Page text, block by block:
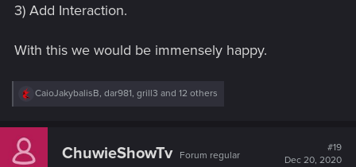
3) Add Interaction.
With this we would be immensely happy.
R
c
i
CaioJakybalisB, dar981, grill3 and 12 others
ChuwieShowTv Forum regular
#19
Dec 20, 2020